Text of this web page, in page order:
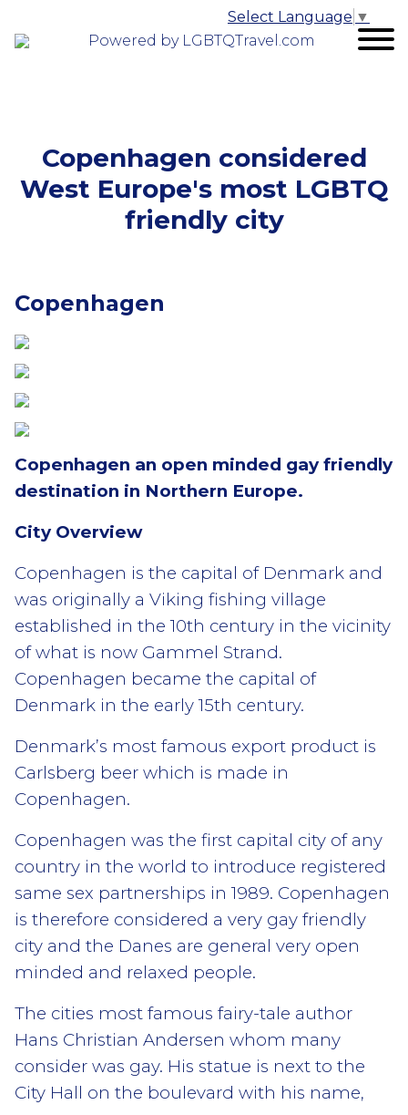
Powered by LGBTQTravel.com
Select Language ▼
Copenhagen considered
West Europe's most LGBTQ
friendly city
Copenhagen
Copenhagen an open minded gay friendly
destination in Northern Europe.
City Overview
Copenhagen is the capital of Denmark and
was originally a Viking fishing village
established in the 10th century in the vicinity
of what is now Gammel Strand.
Copenhagen became the capital of
Denmark in the early 15th century.
Denmark’s most famous export product is
Carlsberg beer which is made in
Copenhagen.
Copenhagen was the first capital city of any
country in the world to introduce registered
same sex partnerships in 1989. Copenhagen
is therefore considered a very gay friendly
city and the Danes are general very open
minded and relaxed people.
The cities most famous fairy-tale author
Hans Christian Andersen whom many
consider was gay. His statue is next to the
City Hall on the boulevard with his name,